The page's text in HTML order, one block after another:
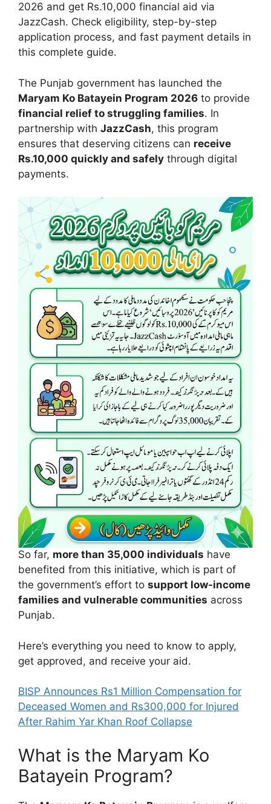
2026 and get Rs.10,000 financial aid via
JazzCash. Check eligibility, step-by-step
application process, and fast payment details in
this complete guide.
The Punjab government has launched the
Maryam Ko Batayein Program 2026 to provide
financial relief to struggling families. In
partnership with JazzCash, this program
ensures that deserving citizens can receive
Rs.10,000 quickly and safely through digital
payments.
So far, more than 35,000 individuals have
benefited from this initiative, which is part of
the government’s effort to support low-income
families and vulnerable communities across
Punjab.
Here’s everything you need to know to apply,
get approved, and receive your aid.
BISP Announces Rs1 Million Compensation for
Deceased Women and Rs300,000 for Injured
After Rahim Yar Khan Roof Collapse
What is the Maryam Ko
Batayein Program?